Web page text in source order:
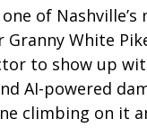
of
Granny White
to show up
AI-powered
climbing on it